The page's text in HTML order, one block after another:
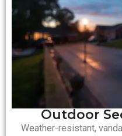
Outdoor
Weather-resistant,